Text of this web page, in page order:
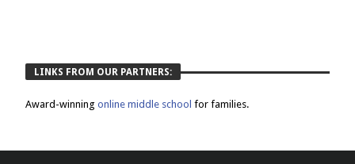
LINKS FROM OUR PARTNERS:
Award-winningonline middle schoolfor families.